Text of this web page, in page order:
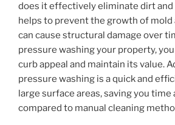
does it effectively eliminate dirt and
helps to prevent the growth of mold
can cause structural damage over
pressure washing your property,
curb appeal and maintain its value.
pressure washing is a quick and
large surface areas, saving you
compared to manual cleaning